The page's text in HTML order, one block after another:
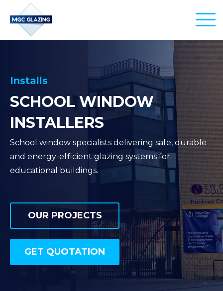
01245 860 480
info@commercial-windows.co.uk
EDU-GLASS
AERO-GLASS
CITY-GLASS
SERVICES
INSTALLATIONS
REPLACEMENTS
REPAIRS
SECTORS
AIRPORTS
SCHOOLS & EDUCATION
COMMERCIAL PROPERTIES
SPORTS & LEISURE
PROJECTS
CONTACT
Installs
SCHOOL WINDOW
INSTALLERS
School window specialists delivering safe, durable
and energy-efficient glazing systems for
educational buildings.
OUR PROJECTS
OUR PROJECTS
GET QUOTATION